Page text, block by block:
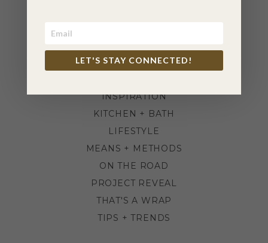
BEFORE + AFTER
INSPIRATION
KITCHEN + BATH
LIFESTYLE
MEANS + METHODS
ON THE ROAD
PROJECT REVEAL
THAT'S A WRAP
TIPS + TRENDS
LET'S STAY CONNECTED!